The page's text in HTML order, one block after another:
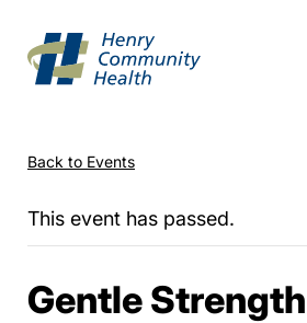
Back to Events
This event has passed.
Gentle Strength